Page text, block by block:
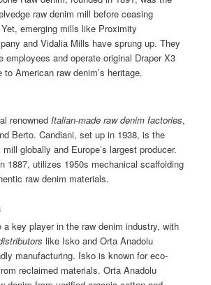
raw denim mill before ceasing
emerging mills like Proximity
and Vidalia Mills have sprung up. They
employees and operate original Draper X3
American raw denim’s heritage.
renowned Italian-made raw denim factories,
Berto. Candiani, set up in 1938, is the
globally and Europe’s largest producer.
1887, utilizes 1950s mechanical scaffolding
raw denim materials.
a key player in the raw denim industry, with
like Isko and Orta Anadolu
manufacturing. Isko is known for eco-
reclaimed materials. Orta Anadolu